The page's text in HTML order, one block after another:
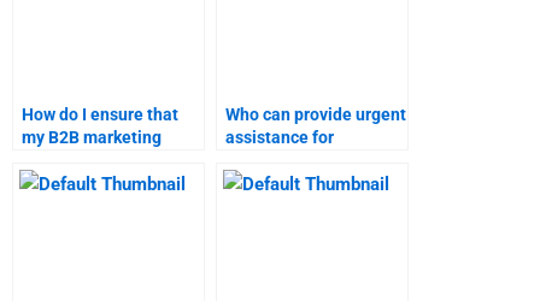
How do I ensure that
my B2B marketing
plagiarism-free?
Who can provide urgent
assistance for
marketing homework?